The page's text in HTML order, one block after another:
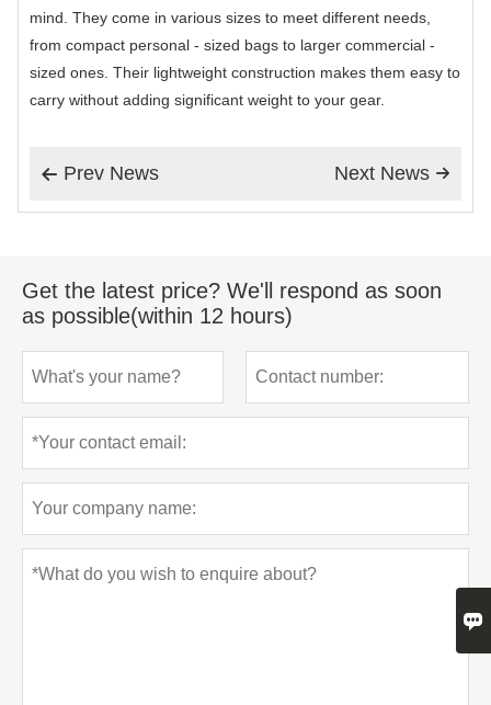
mind. They come in various sizes to meet different needs,
from compact personal - sized bags to larger commercial -
sized ones. Their lightweight construction makes them easy to
carry without adding significant weight to your gear.
 Prev News 
Next News
Get the latest price? We'll respond as soon
as possible(within 12 hours)
